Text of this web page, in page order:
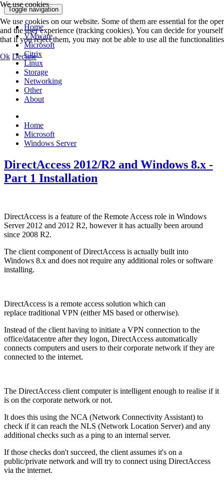
Toggle navigation
Home
VMware
Microsoft
Citrix
Linux
Storage
Networking
Other
About
Home
Microsoft
Windows Server
DirectAccess 2012/R2 and Windows 8.x -
Part 1 Installation
DirectAccess is a feature of the Remote Access role in Windows
Server 2012 and 2012 R2, however it has actually been around
since 2008 R2.
The client component of DirectAccess is actually built into
Windows 8.x and does not require any additional roles or software
installing.
DirectAccess is a remote access solution which can
replace traditional VPN (either MS based or otherwise).
Instead of the client having to initiate a VPN connection to the
office/datacentre after they logon, DirectAccess automatically
connects computers and users to their corporate network if they are
connected to the internet.
The DirectAccess client computer is intelligent enough to realise if it
is on the corporate network or not.
It does this using the NCA (Network Connectivity Assistant) to
check if it can reach the NLS (Network Location Server) and any
additional checks such as a ping to an internal server.
If those checks don't succeed, the client assumes it's on a
public/private network and will try to connect using DirectAccess
via the internet.
We use cookies
We use cookies on our website. Some of them are essential for the
and the user experience (tracking cookies). You can decide for
that if you reject them, you may not be able to use all the
Ok Decline